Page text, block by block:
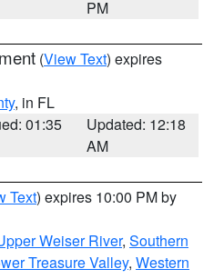
PM
(View Text) expires
, in FL
01:35
Updated: 12:18
AM
Text) expires 10:00 PM by
Weiser River, Southern
Treasure Valley, Western